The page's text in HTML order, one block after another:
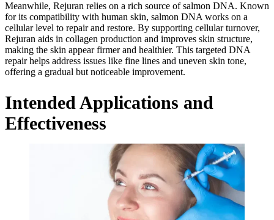
Meanwhile, Rejuran relies on a rich source of salmon DNA. Known
for its compatibility with human skin, salmon DNA works on a
cellular level to repair and restore. By supporting cellular turnover,
Rejuran aids in collagen production and improves skin structure,
making the skin appear firmer and healthier. This targeted DNA
repair helps address issues like fine lines and uneven skin tone,
offering a gradual but noticeable improvement.
Intended Applications and
Effectiveness